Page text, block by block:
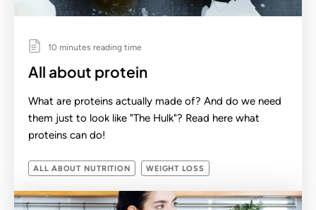
10 minutes reading time
All about protein
What are proteins actually made of? And do we need
them just to look like "The Hulk"? Read here what
proteins can do!
ALL ABOUT NUTRITION WEIGHT LOSS